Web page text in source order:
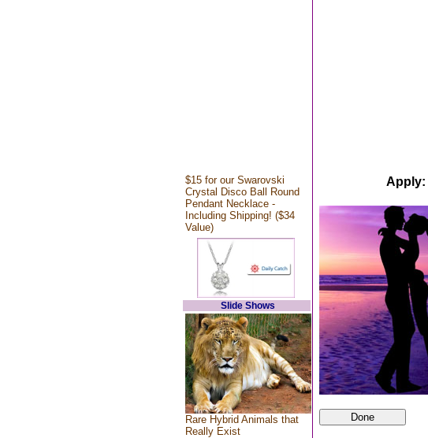
$15 for our Swarovski
Crystal Disco Ball Round
Pendant Necklace -
Including Shipping! ($34
Value)
Slide Shows
Rare Hybrid Animals that
Really Exist
Apply: